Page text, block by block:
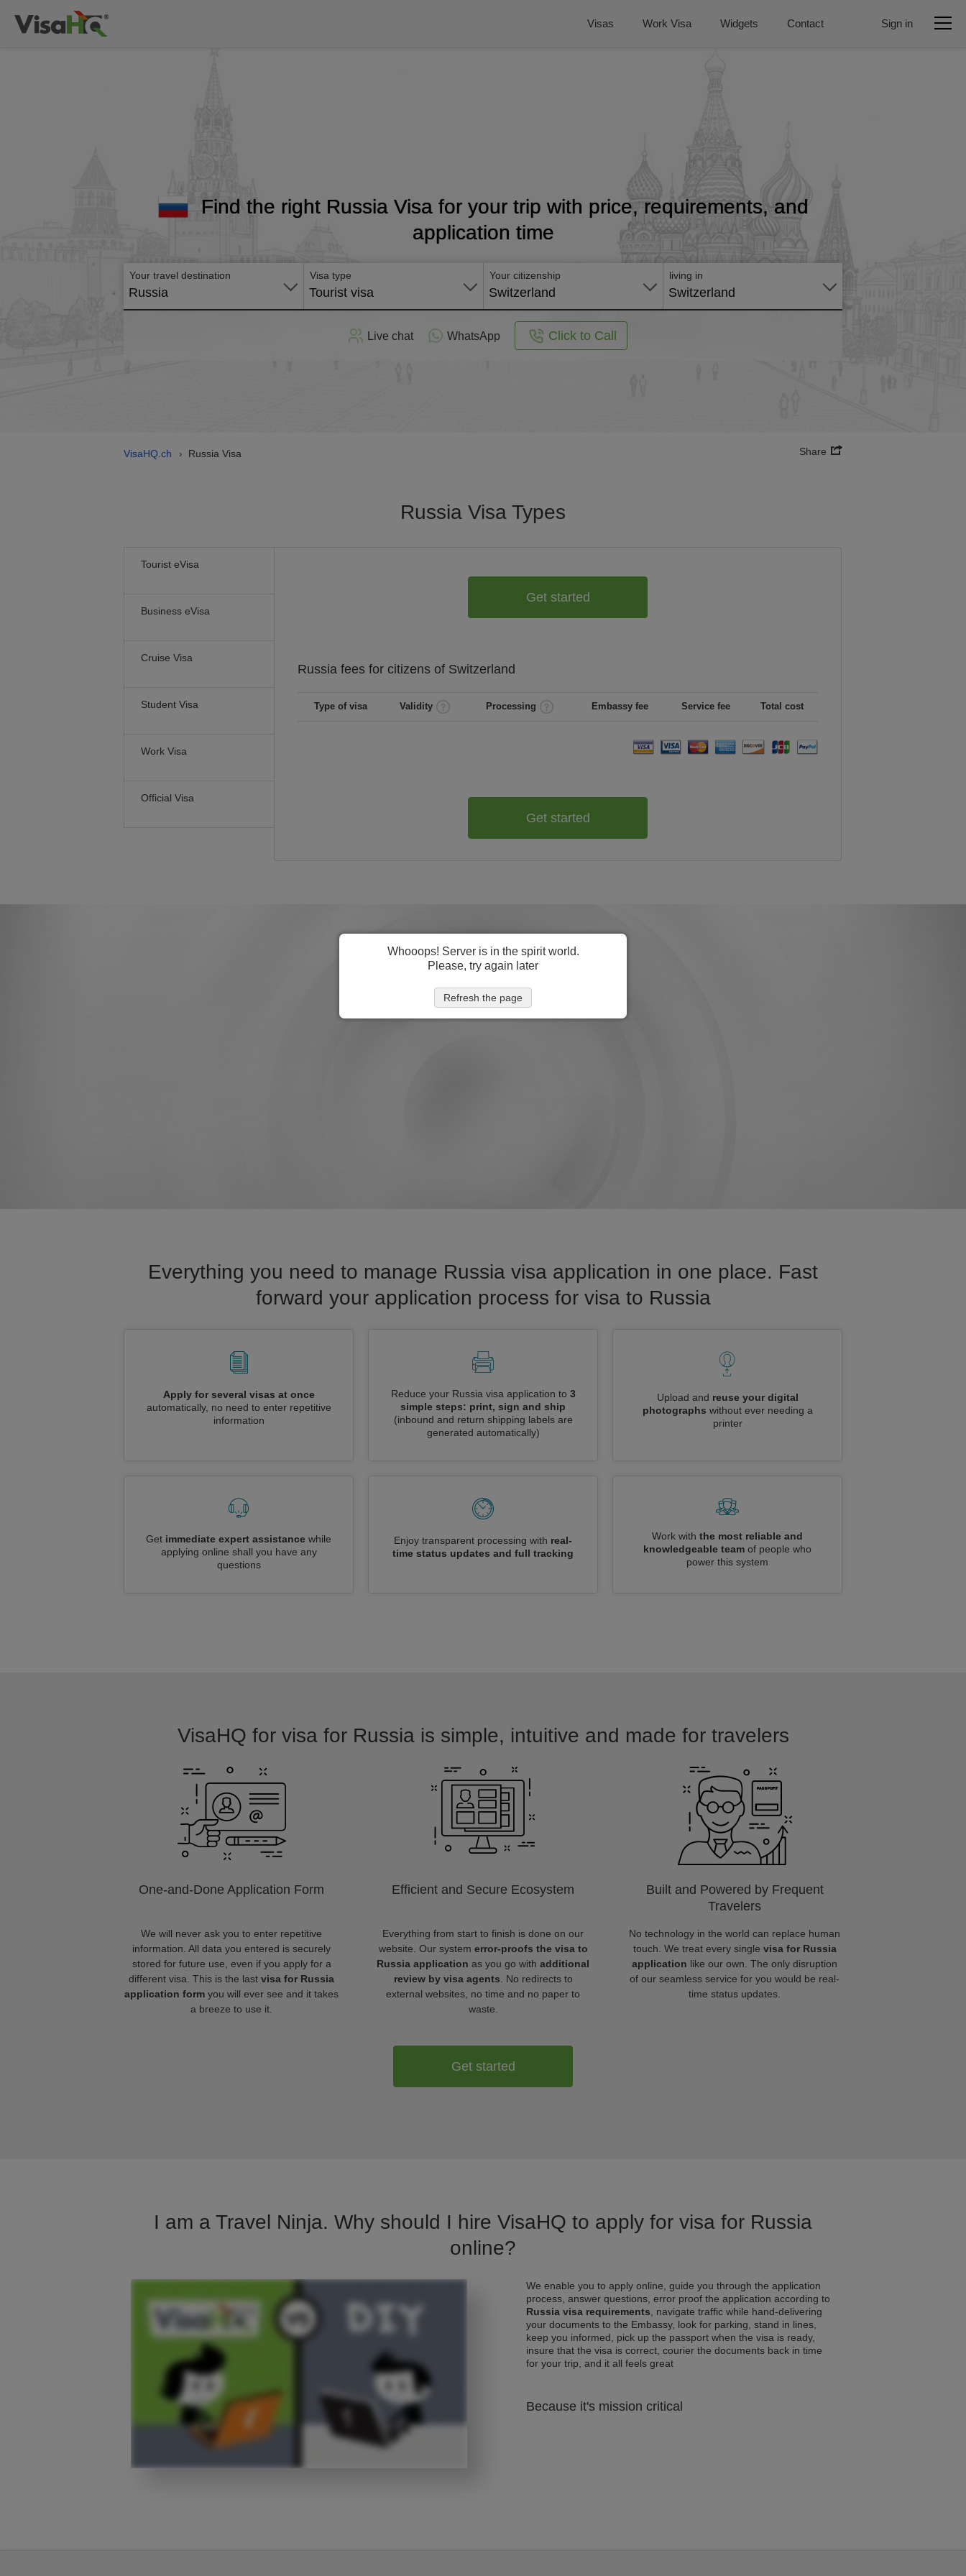
Visas Work Visa Widgets Contact Sign in
Find the right Russia Visa for your trip with price, requirements, and
application time
Your travel destination
Russia
Visa type
Tourist visa
Your citizenship
Switzerland
living in
Switzerland
Live chat WhatsApp Click to Call
VisaHQ.ch › Russia Visa Share
Russia Visa Types
Tourist eVisa
Business eVisa
Cruise Visa
Student Visa
Work Visa
Official Visa
Get started
Russia fees for citizens of Switzerland
Type of visa Validity Processing Embassy fee Service fee Total cost
Get started
Everything you need to manage Russia visa application in one place. Fast
forward your application process for visa to Russia
Apply for several visas at once
automatically, no need to enter repetitive
information
Reduce your Russia visa application to 3
simple steps: print, sign and ship
(inbound and return shipping labels are
generated automatically)
Upload and reuse your digital
photographs without ever needing a
printer
Get immediate expert assistance while
applying online shall you have any
questions
Enjoy transparent processing with real-
time status updates and full tracking
Work with the most reliable and
knowledgeable team of people who
power this system
VisaHQ for visa for Russia is simple, intuitive and made for travelers
One-and-Done Application Form
We will never ask you to enter repetitive
information. All data you entered is securely
stored for future use, even if you apply for a
different visa. This is the last visa for Russia
application form you will ever see and it takes
a breeze to use it.
Efficient and Secure Ecosystem
Everything from start to finish is done on our
website. Our system error-proofs the visa to
Russia application as you go with additional
review by visa agents . No redirects to
external websites, no time and no paper to
waste.
Built and Powered by Frequent
Travelers
No technology in the world can replace human
touch. We treat every single visa for Russia
application like our own. The only disruption
of our seamless service for you would be real-
time status updates.
Get started
I am a Travel Ninja. Why should I hire VisaHQ to apply for visa for Russia
online?
We enable you to apply online, guide you through the application
process, answer questions, error proof the application according to
Russia visa requirements , navigate traffic while hand-delivering
your documents to the Embassy, look for parking, stand in lines,
keep you informed, pick up the passport when the visa is ready,
insure that the visa is correct, courier the documents back in time
for your trip, and it all feels great
Because it's mission critical
Whooops! Server is in the spirit world.
Please, try again later
Refresh the page